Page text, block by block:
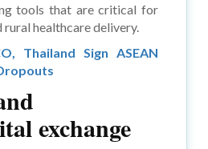
tools that are critical for
healthcare delivery.
Thailand Sign ASEAN
exchange